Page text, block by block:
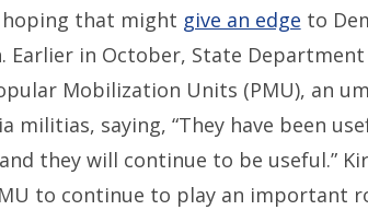
hoping that might give an edge to
Earlier in October, State
Mobilization Units (PMU), an
militias, saying, “They have been
they will continue to be useful.”
to continue to play an important